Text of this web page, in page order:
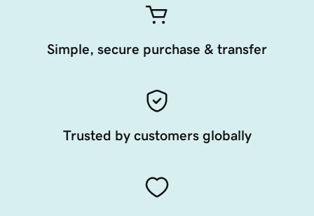
Simple, secure purchase & transfer
Trusted by customers globally